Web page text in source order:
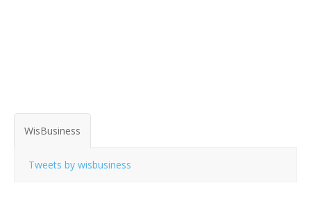
WisBusiness
Tweets by wisbusiness